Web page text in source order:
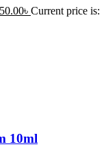
৳ Current price is:
10ml